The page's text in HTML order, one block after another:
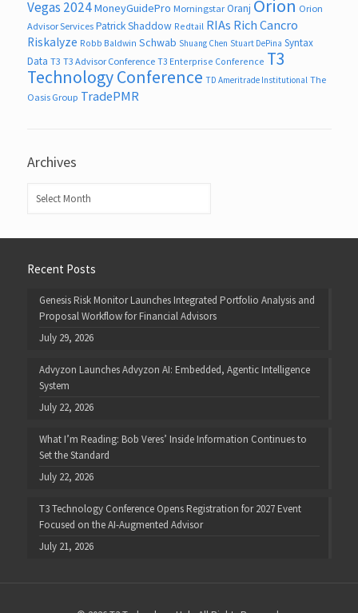
Vegas 2024MoneyGuidePro Morningstar Oranj Orion Orion
Advisor Services Patrick Shaddow Redtail RIAs Rich Cancro
Riskalyze Robb Baldwin Schwab Shuang Chen Stuart DePina Syntax
Data T3 T3 Advisor Conference T3 Enterprise Conference T3
Technology Conference TD Ameritrade Institutional The
Oasis Group TradePMR
Archives
Recent Posts
Genesis Risk Monitor Launches Integrated Portfolio Analysis and
Proposal Workflow for Financial Advisors
July 29, 2026
Advyzon Launches Advyzon AI: Embedded, Agentic Intelligence
System
July 22, 2026
What I’m Reading: Bob Veres’ Inside Information Continues to
Set the Standard
July 22, 2026
T3 Technology Conference Opens Registration for 2027 Event
Focused on the AI-Augmented Advisor
July 21, 2026